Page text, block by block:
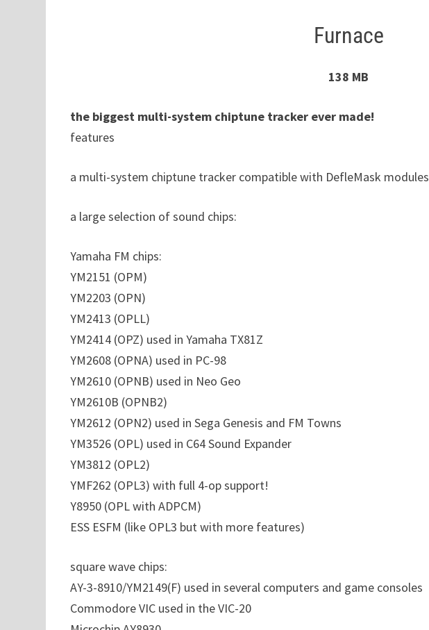
Furnace
138 MB
the biggest multi-system chiptune tracker ever made!
features
a multi-system chiptune tracker compatible with DefleMask modules
a large selection of sound chips:
Yamaha FM chips:
YM2151 (OPM)
YM2203 (OPN)
YM2413 (OPLL)
YM2414 (OPZ) used in Yamaha TX81Z
YM2608 (OPNA) used in PC-98
YM2610 (OPNB) used in Neo Geo
YM2610B (OPNB2)
YM2612 (OPN2) used in Sega Genesis and FM Towns
YM3526 (OPL) used in C64 Sound Expander
YM3812 (OPL2)
YMF262 (OPL3) with full 4-op support!
Y8950 (OPL with ADPCM)
ESS ESFM (like OPL3 but with more features)
square wave chips:
AY-3-8910/YM2149(F) used in several computers and game consoles
Commodore VIC used in the VIC-20